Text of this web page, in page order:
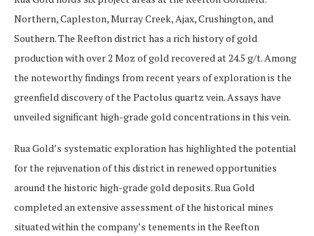
Northern, Capleston, Murray Creek, Ajax, Crushington, and
Southern. The Reefton district has a rich history of gold
production with over 2 Moz of gold recovered at 24.5 g/t. Among
the noteworthy findings from recent years of exploration is the
greenfield discovery of the Pactolus quartz vein. Assays have
unveiled significant high-grade gold concentrations in this vein.
Rua Gold’s systematic exploration has highlighted the potential
for the rejuvenation of this district in renewed opportunities
around the historic high-grade gold deposits. Rua Gold
completed an extensive assessment of the historical mines
situated within the company’s tenements in the Reefton